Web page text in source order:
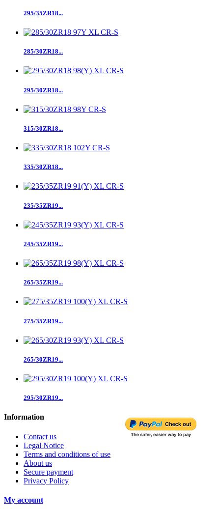
295/35ZR18...
285/30ZR18...
295/30ZR18...
315/30ZR18...
335/30ZR18...
235/35ZR19...
245/35ZR19...
265/35ZR19...
275/35ZR19...
265/30ZR19...
295/30ZR19...
Information
Contact us
Legal Notice
Terms and conditions of use
About us
Secure payment
Privacy Policy
My account